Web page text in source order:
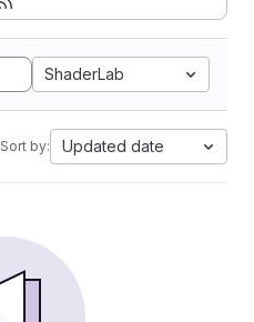
ShaderLab
Sort by: Updated date